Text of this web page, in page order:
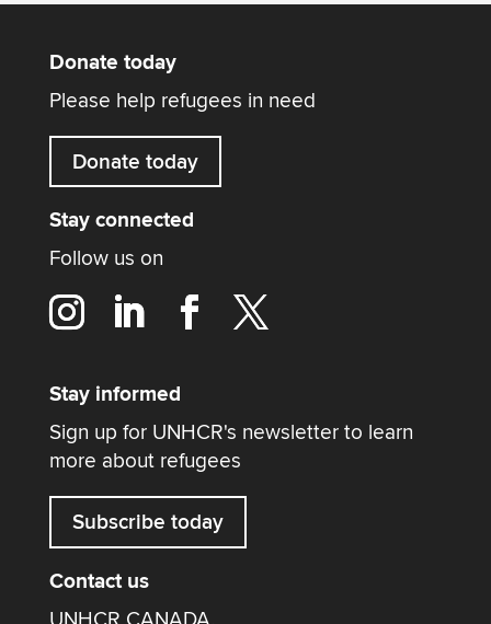
Donate today
Please help refugees in need
Donate today
Stay connected
Follow us on
Stay informed
Sign up for UNHCR's newsletter to learn
more about refugees
Subscribe today
Contact us